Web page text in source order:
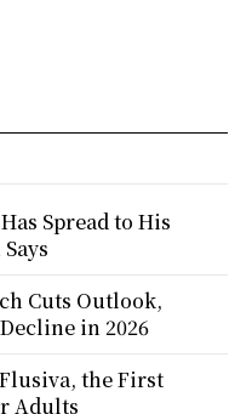
Spread to His
Cuts Outlook,
in 2026
the First
Adults